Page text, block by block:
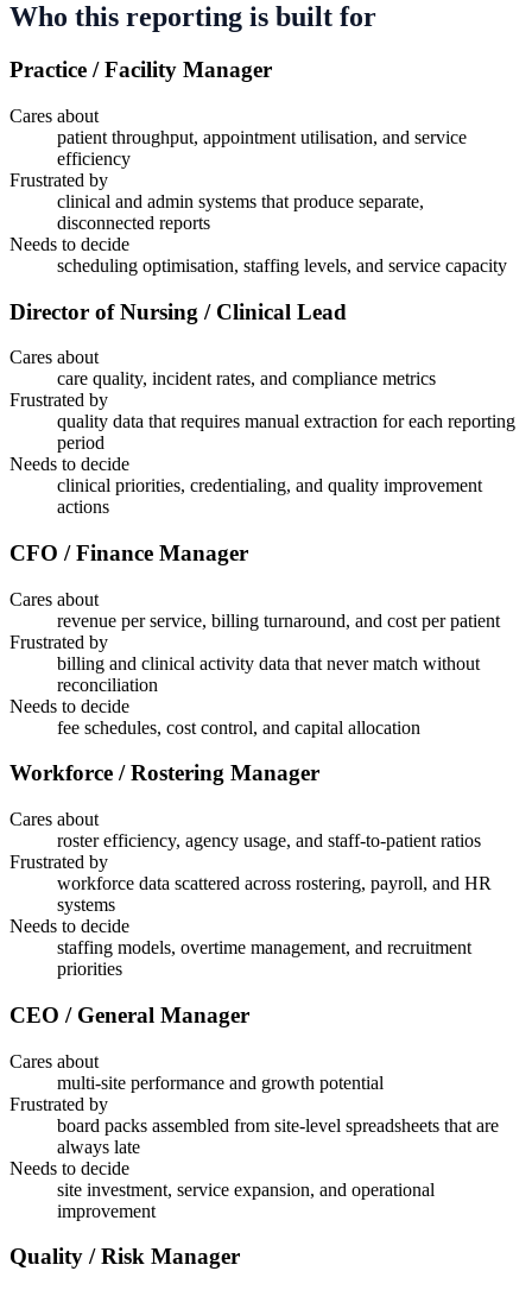
Who this reporting is built for
Practice / Facility Manager
Cares about
patient throughput, appointment utilisation, and service
efficiency
Frustrated by
clinical and admin systems that produce separate,
disconnected reports
Needs to decide
scheduling optimisation, staffing levels, and service capacity
Director of Nursing / Clinical Lead
Cares about
care quality, incident rates, and compliance metrics
Frustrated by
quality data that requires manual extraction for each reporting
period
Needs to decide
clinical priorities, credentialing, and quality improvement
actions
CFO / Finance Manager
Cares about
revenue per service, billing turnaround, and cost per patient
Frustrated by
billing and clinical activity data that never match without
reconciliation
Needs to decide
fee schedules, cost control, and capital allocation
Workforce / Rostering Manager
Cares about
roster efficiency, agency usage, and staff-to-patient ratios
Frustrated by
workforce data scattered across rostering, payroll, and HR
systems
Needs to decide
staffing models, overtime management, and recruitment
priorities
CEO / General Manager
Cares about
multi-site performance and growth potential
Frustrated by
board packs assembled from site-level spreadsheets that are
always late
Needs to decide
site investment, service expansion, and operational
improvement
Quality / Risk Manager